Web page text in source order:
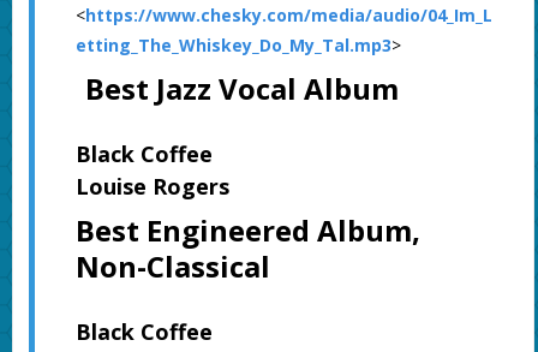
<https://www.chesky.com/media/audio/04_Im_L
etting_The_Whiskey_Do_My_Tal.mp3>
Best Jazz Vocal Album
Black Coffee
Louise Rogers
Best Engineered Album,
Non-Classical
Black Coffee